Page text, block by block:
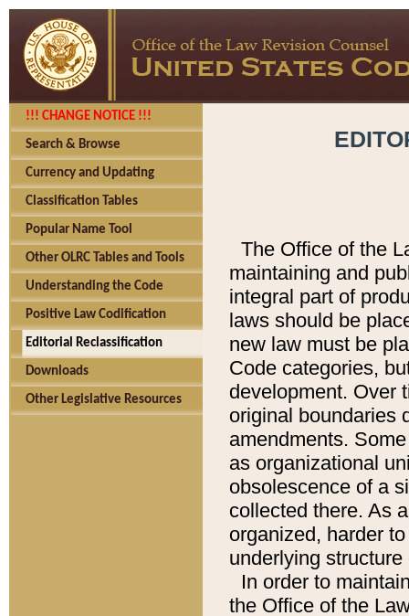
!!! CHANGE NOTICE !!!
Search & Browse
Currency and Updating
Classification Tables
Popular Name Tool
Other OLRC Tables and Tools
Understanding the Code
Positive Law Codification
Editorial Reclassification
Downloads
Other Legislative Resources
The Office of the
maintaining and
integral part of
laws should be
new law must be
Code categories,
development. Over
original boundaries
amendments.
as organizational
obsolescence of a
collected there. As
organized, harder
underlying
In order to
the Office of the